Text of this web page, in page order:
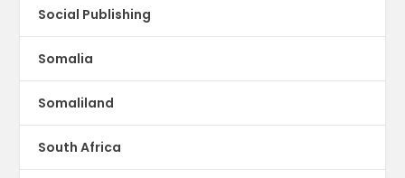
Social Publishing
Somalia
Somaliland
South Africa